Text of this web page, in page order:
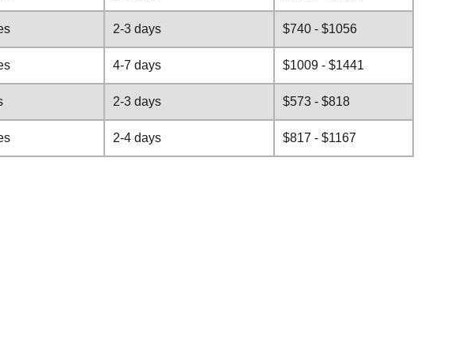
2-3 days $740 - $1056
4-7 days $1009 - $1441
2-3 days $573 - $818
2-4 days $817 - $1167